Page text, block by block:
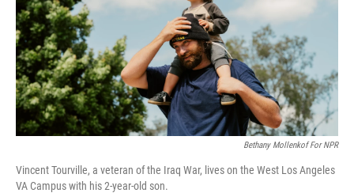
Bethany Mollenkof For NPR
Vincent Tourville, a veteran of the Iraq War, lives on the West Los Angeles
VA Campus with his 2-year-old son.